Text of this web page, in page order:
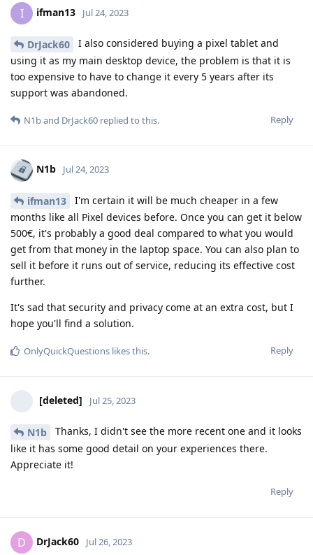
I ifman13 Jul 24, 2023
DrJack60
I also considered buying a pixel tablet and
using it as my main desktop device, the problem is that it is
too expensive to have to change it every 5 years after its
support was abandoned.
Reply
N1band DrJack60 replied to this.
N1b Jul 24, 2023
ifman13
I'm certain it will be much cheaper in a few
months like all Pixel devices before. Once you can get it below
500€, it's probably a good deal compared to what you would
get from that money in the laptop space. You can also plan to
sell it before it runs out of service, reducing its effective cost
further.
It's sad that security and privacy come at an extra cost, but I
hope you'll find a solution.
Reply
OnlyQuickQuestions likes this.
[deleted] Jul 25, 2023
N1b
Thanks, I didn't see the more recent one and it looks
like it has some good detail on your experiences there.
Appreciate it!
Reply
D DrJack60 Jul 26, 2023